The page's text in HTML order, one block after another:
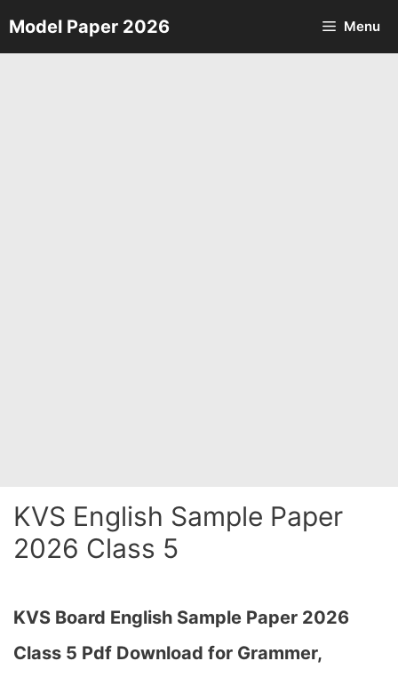
Skip
to
Model Paper 2026 Menu
KVS English Sample Paper
2026 Class 5
KVS Board English Sample Paper 2026
Class 5 Pdf Download for Grammer,